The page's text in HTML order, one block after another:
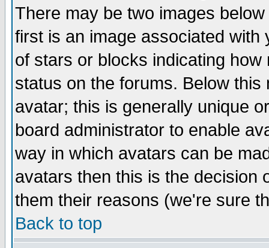
There may be two images
first is an image associated
of stars or blocks indicating
status on the forums. Below
avatar; this is generally unique
board administrator to enable
way in which avatars can be
avatars then this is the decision
them their reasons (we're sure
Back to top